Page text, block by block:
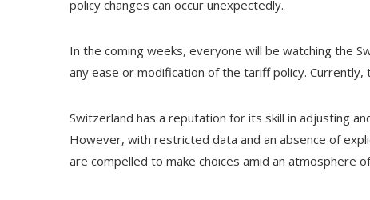
policy changes can occur unexpectedly.
In the coming weeks, everyone will be watching the
any ease or modification of the tariff policy.
Switzerland has a reputation for its skill in adjusting
However, with restricted data and an absence of
are compelled to make choices amid an atmosphere